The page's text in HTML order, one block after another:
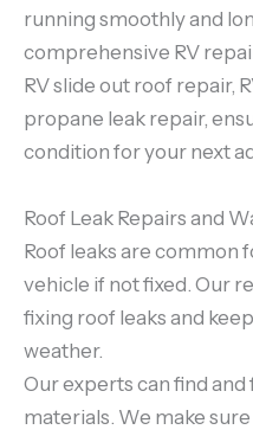
running smoothly and
comprehensive RV
RV slide out roof repair,
propane leak repair,
condition for your next
Roof Leak Repairs and
Roof leaks are common
vehicle if not fixed. Our
fixing roof leaks and
weather.
Our experts can find and
materials. We make sure